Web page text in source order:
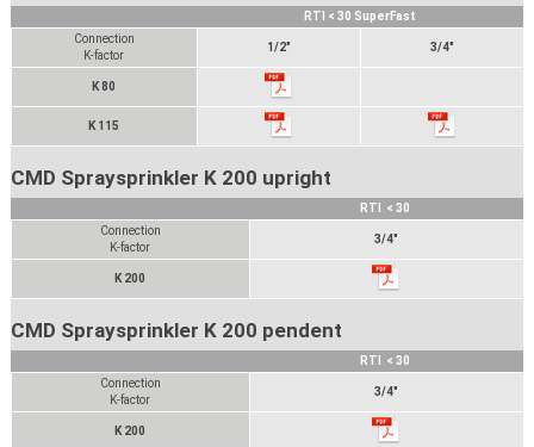
RTI < 30 SuperFast
Connection
K-factor
1/2" 3/4"
K 80
K 115
CMD Spraysprinkler K 200 upright
RTI < 30
Connection
K-factor
3/4"
K 200
CMD Spraysprinkler K 200 pendent
RTI < 30
Connection
K-factor
3/4"
K 200